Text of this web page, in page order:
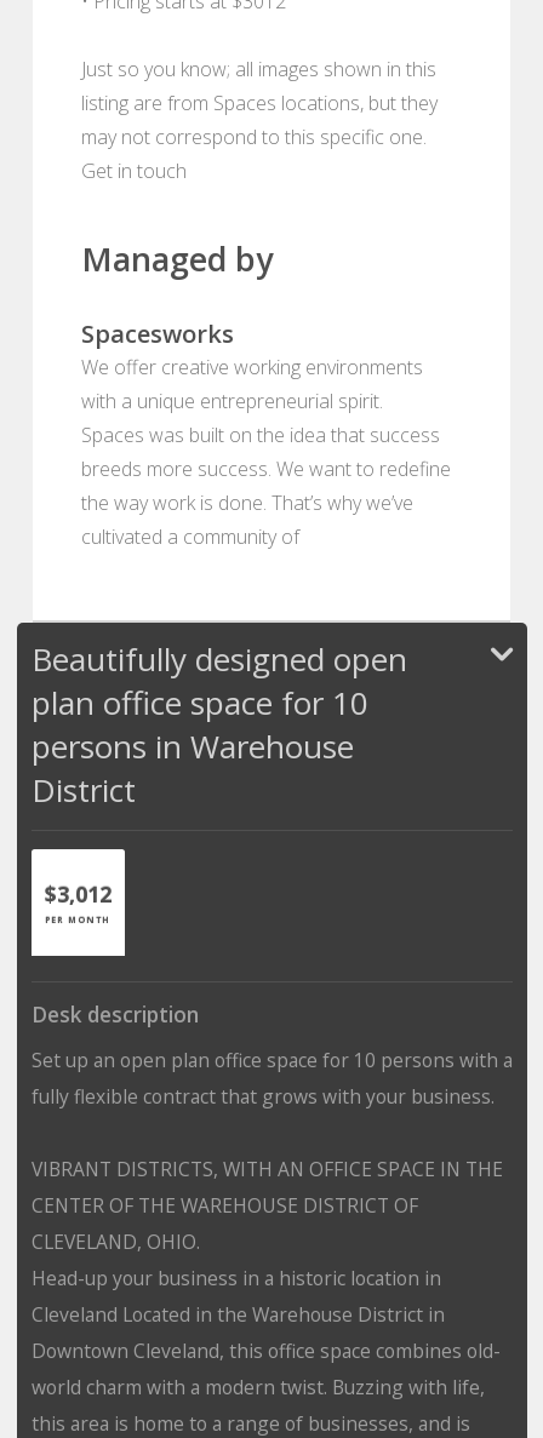
Just so you know; all images shown in this
listing are from Spaces locations, but they
may not correspond to this specific one.
Get in touch
Managed by
Spacesworks
We offer creative working environments
with a unique entrepreneurial spirit.
Spaces was built on the idea that success
breeds more success. We want to redefine
the way work is done. That’s why we’ve
cultivated a community of
Beautifully designed open
plan office space for 10
persons in Warehouse
District
$3,012
PER MONTH
Desk description
Set up an open plan office space for 10 persons with a
fully flexible contract that grows with your business.
VIBRANT DISTRICTS, WITH AN OFFICE SPACE IN THE
CENTER OF THE WAREHOUSE DISTRICT OF
CLEVELAND, OHIO.
Head-up your business in a historic location in
Cleveland Located in the Warehouse District in
Downtown Cleveland, this office space combines old-
world charm with a modern twist. Buzzing with life,
this area is home to a range of businesses, and is